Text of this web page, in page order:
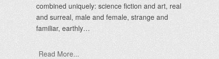
combined uniquely: science fiction and art, real
and surreal, male and female, strange and
familiar, earthly…
Read More...